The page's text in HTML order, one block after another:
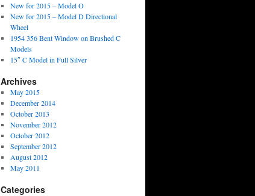
New for 2015 – Model O
New for 2015 – Model D Directional
Wheel
1954 356 Bent Window on Brushed C
Models
15″ C Model in Full Silver
Archives
May 2015
December 2014
October 2013
November 2012
October 2012
September 2012
August 2012
May 2011
Categories